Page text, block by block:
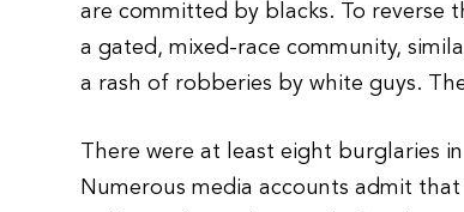
are committed by blacks. To reverse
a gated, mixed-race community,
a rash of robberies by white guys.
There were at least eight burglaries
Numerous media accounts admit